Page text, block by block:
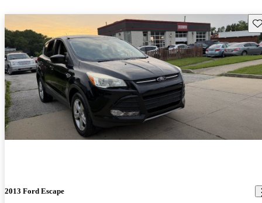
2013 Ford Escape